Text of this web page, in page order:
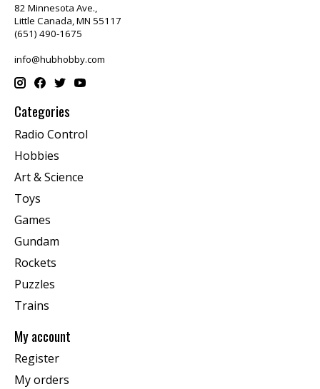
82 Minnesota Ave.,
Little Canada, MN 55117
(651) 490-1675
info@hubhobby.com
Categories
Radio Control
Hobbies
Art & Science
Toys
Games
Gundam
Rockets
Puzzles
Trains
My account
Register
My orders